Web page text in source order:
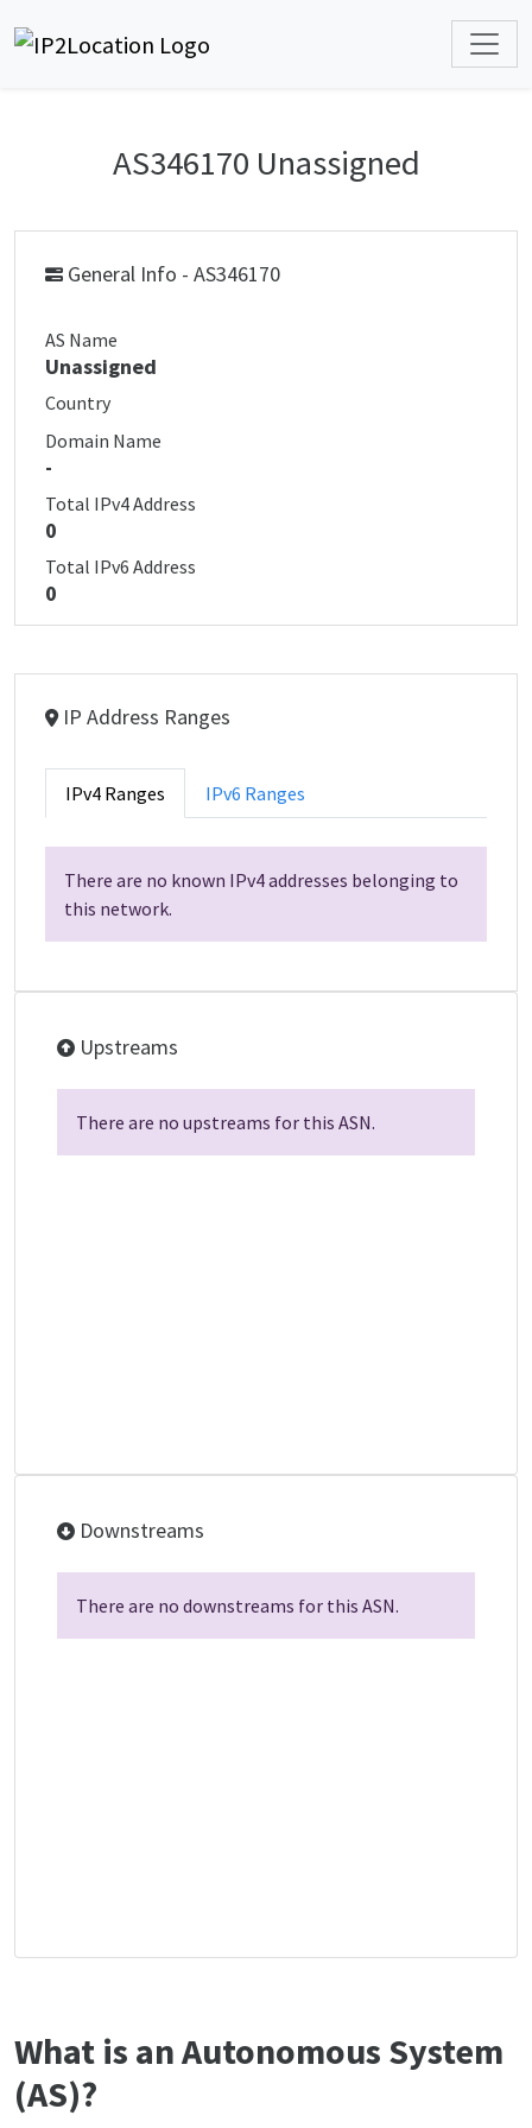
AS346170 Unassigned
General Info - AS346170
AS Name
Unassigned
Country
Domain Name
-
Total IPv4 Address
0
Total IPv6 Address
0
IP Address Ranges
IPv4 Ranges IPv6 Ranges
There are no known IPv4 addresses belonging to
this network.
Upstreams
There are no upstreams for this ASN.
Downstreams
There are no downstreams for this ASN.
What is an Autonomous System
(AS)?